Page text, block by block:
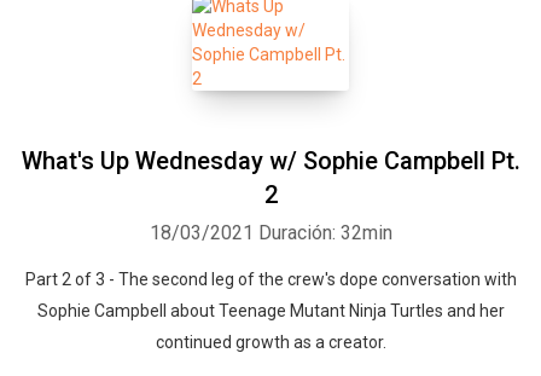
What's Up Wednesday w/ Sophie Campbell Pt.
2
18/03/2021 Duración: 32min
Part 2 of 3 - The second leg of the crew's dope conversation with
Sophie Campbell about Teenage Mutant Ninja Turtles and her
continued growth as a creator.